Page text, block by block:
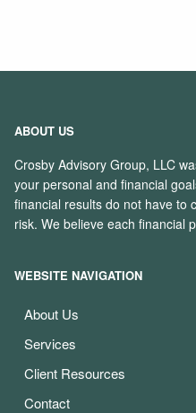
ABOUT US
Crosby Advisory Group, LLC
your personal and financial
financial results do not have to
risk. We believe each financial
WEBSITE NAVIGATION
About Us
Services
Client Resources
Contact